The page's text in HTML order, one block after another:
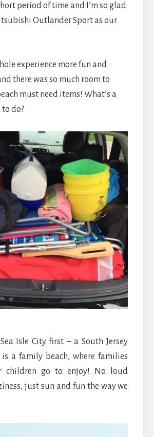
period of time and I’m so glad
Outlander Sport as our
experience more fun and
there was so much room to
must need items! What’s a
do?
Isle City first – a South Jersey
is a family beach, where families
children go to enjoy! No loud
just sun and fun the way we